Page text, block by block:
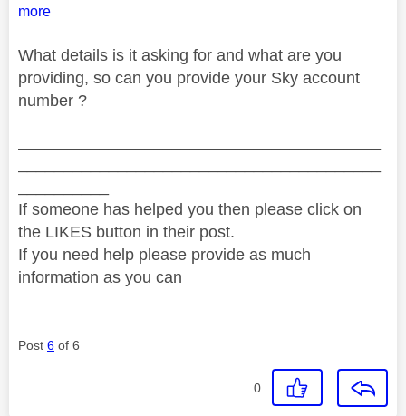
more
What details is it asking for and what are you
providing, so can you provide your Sky account
number ?
If someone has helped you then please click on
the LIKES button in their post.
If you need help please provide as much
information as you can
Post 6 of 6
0